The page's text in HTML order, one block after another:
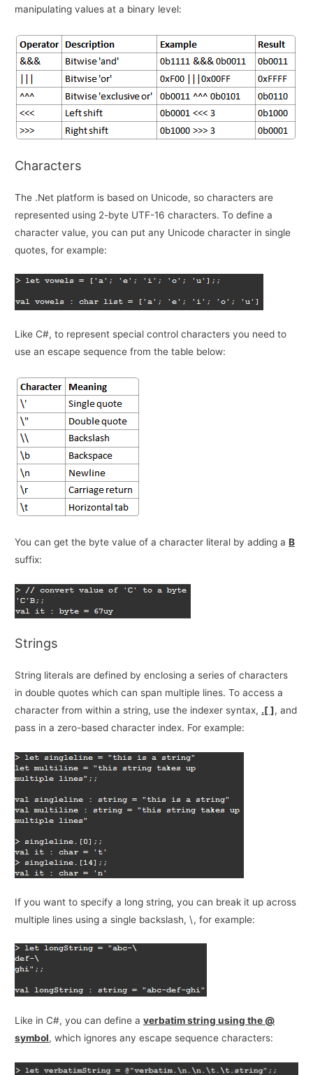
manipulating values at a binary level:
Characters
The .Net platform is based on Unicode, so characters are
represented using 2-byte UTF-16 characters. To define a
character value, you can put any Unicode character in single
quotes, for example:
Like C#, to represent special control characters you need to
use an escape sequence from the table below:
You can get the byte value of a character literal by adding aB
suffix:
Strings
String literals are defined by enclosing a series of characters
in double quotes which can span multiple lines. To access a
character from within a string, use the indexer syntax, .[ ], and
pass in a zero-based character index. For example:
If you want to specify a long string, you can break it up across
multiple lines using a single backslash, \, for example:
Like in C#, you can define averbatim string using the @
symbol, which ignores any escape sequence characters: